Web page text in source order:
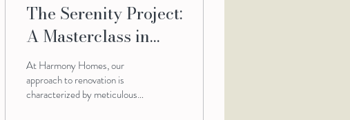
The Serenity Project:
A Masterclass in
Phased Home
Renovation
At Harmony Homes, our
approach to renovation is
characterized by meticulous